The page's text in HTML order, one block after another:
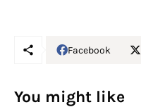
Facebook
You might like